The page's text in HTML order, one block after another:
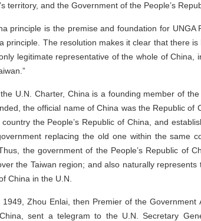
territory, and the Government of the People’s
principle is the premise and foundation for
principle. The resolution makes it clear that there
legitimate representative of the whole of China,
U.N. Charter, China is a founding member of
the official name of China was the Republic
the People’s Republic of China, and
replacing the old one within the same
the government of the People’s Republic of
the Taiwan region; and also naturally
China in the U.N.
1949, Zhou Enlai, then Premier of the Government
sent a telegram to the U.N. Secretary